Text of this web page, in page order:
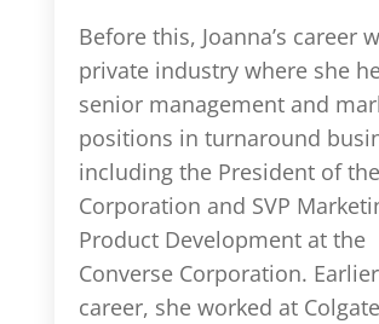
Before this, Joanna’s career
private industry where she
senior management and
positions in turnaround
including the President of
Corporation and SVP
Product Development at the
Converse Corporation.
career, she worked at